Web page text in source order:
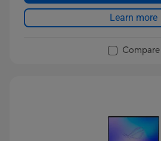
Learn more
Compare